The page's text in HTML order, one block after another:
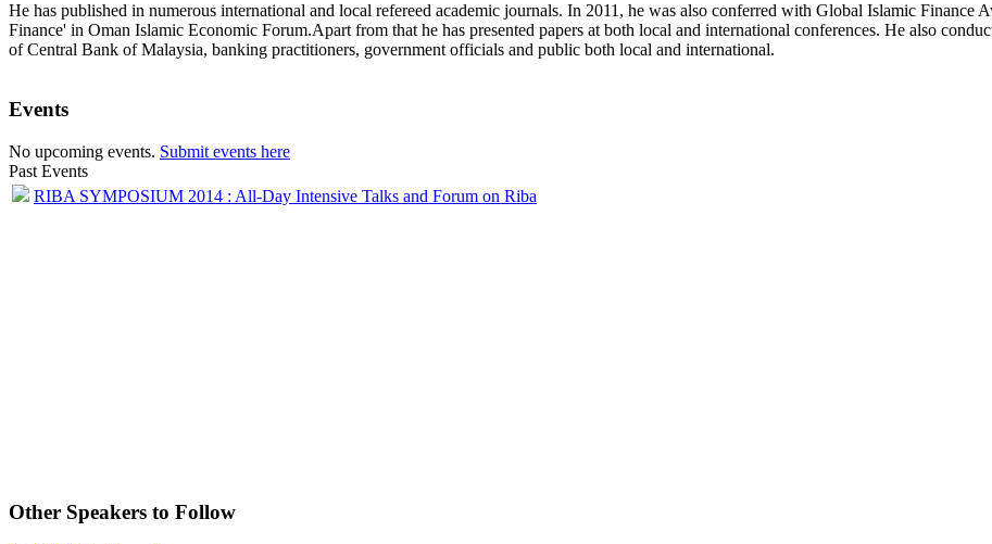
He has published in numerous international and local refereed academic journals. In 2011, he was also conferred with Global Islamic
Finance' in Oman Islamic Economic Forum.Apart from that he has presented papers at both local and international conferences. He also
of Central Bank of Malaysia, banking practitioners, government officials and public both local and international.
Events
No upcoming events. Submit events here
Past Events
RIBA SYMPOSIUM 2014 : All-Day Intensive Talks and Forum on Riba
Other Speakers to Follow